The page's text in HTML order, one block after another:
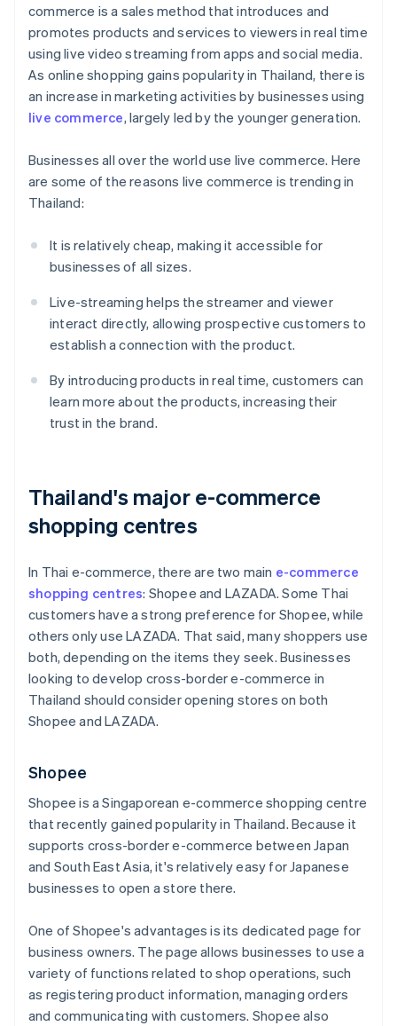
commerce is a sales method that introduces and
promotes products and services to viewers in real time
using live video streaming from apps and social media.
As online shopping gains popularity in Thailand, there is
an increase in marketing activities by businesses using
live commerce, largely led by the younger generation.
Businesses all over the world use live commerce. Here
are some of the reasons live commerce is trending in
Thailand:
It is relatively cheap, making it accessible for
businesses of all sizes.
Live-streaming helps the streamer and viewer
interact directly, allowing prospective customers to
establish a connection with the product.
By introducing products in real time, customers can
learn more about the products, increasing their
trust in the brand.
Thailand's major e-commerce
shopping centres
In Thai e-commerce, there are two main e-commerce
shopping centres: Shopee and LAZADA. Some Thai
customers have a strong preference for Shopee, while
others only use LAZADA. That said, many shoppers use
both, depending on the items they seek. Businesses
looking to develop cross-border e-commerce in
Thailand should consider opening stores on both
Shopee and LAZADA.
Shopee
Shopee is a Singaporean e-commerce shopping centre
that recently gained popularity in Thailand. Because it
supports cross-border e-commerce between Japan
and South East Asia, it's relatively easy for Japanese
businesses to open a store there.
One of Shopee's advantages is its dedicated page for
business owners. The page allows businesses to use a
variety of functions related to shop operations, such
as registering product information, managing orders
and communicating with customers. Shopee also